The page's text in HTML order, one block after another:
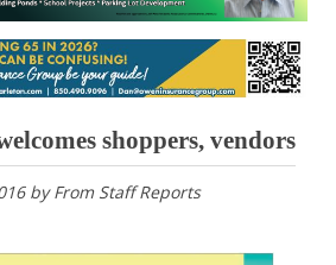
shoppers, vendors
byFrom Staff Reports